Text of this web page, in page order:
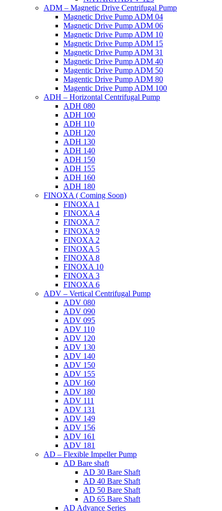
ADM – Magnetic Drive Centrifugal Pump
Magnetic Drive Pump ADM 04
Magnetic Drive Pump ADM 06
Magnetic Drive Pump ADM 10
Magnetic Drive Pump ADM 15
Magnetic Drive Pump ADM 31
Magnetic Drive Pump ADM 40
Magentic Drive Pump ADM 50
Magentic Drive Pump ADM 80
Magentic Drive Pump ADM 100
ADH – Horizontal Centrifugal Pump
ADH 080
ADH 100
ADH 110
ADH 120
ADH 130
ADH 140
ADH 150
ADH 155
ADH 160
ADH 180
FINOXA ( Coming Soon)
FINOXA 1
FINOXA 4
FINOXA 7
FINOXA 9
FINOXA 2
FINOXA 5
FINOXA 8
FINOXA 10
FINOXA 3
FINOXA 6
ADV – Vertical Centrifugal Pump
ADV 080
ADV 090
ADV 095
ADV 110
ADV 120
ADV 130
ADV 140
ADV 150
ADV 155
ADV 160
ADV 180
ADV 111
ADV 131
ADV 149
ADV 156
ADV 161
ADV 181
AD – Flexible Impeller Pump
AD Bare shaft
AD 30 Bare Shaft
AD 40 Bare Shaft
AD 50 Bare Shaft
AD 65 Bare Shaft
AD Advance Series